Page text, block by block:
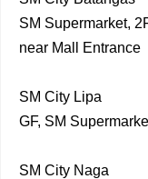
SM Supermarket,
near Mall Entrance
SM City Lipa
GF, SM
SM City Naga